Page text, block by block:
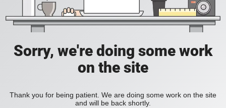
Sorry, we're doing some work
on the site
Thank you for being patient. We are doing some work on the site
and will be back shortly.